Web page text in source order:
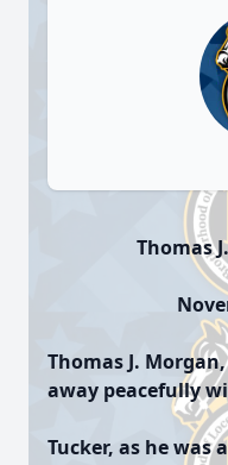
Thomas
Thomas J.
away peacefully
Tucker, as he